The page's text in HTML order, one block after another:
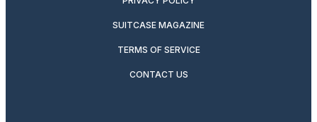
SUITCASE MAGAZINE
TERMS OF SERVICE
CONTACT US